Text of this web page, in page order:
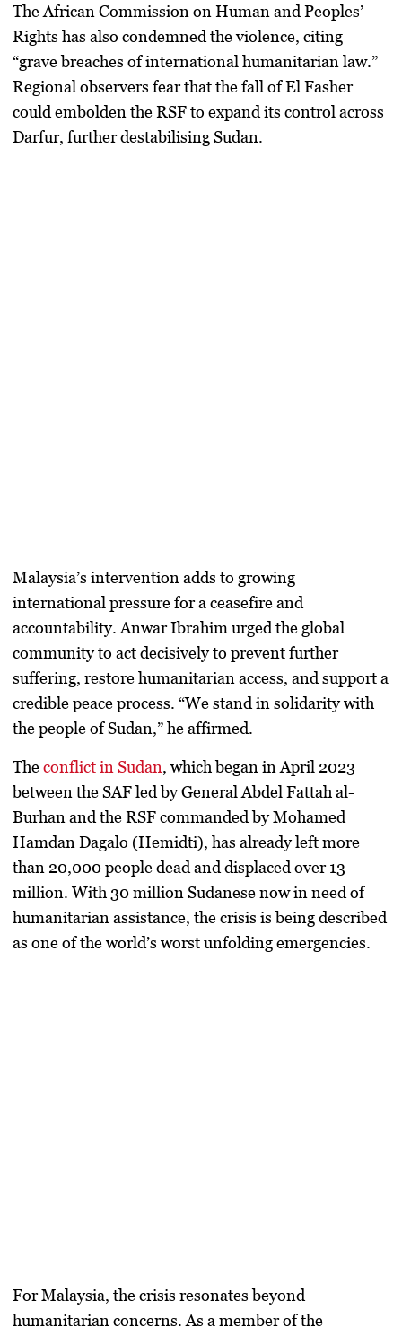
TheAfrican Commission on Human and Peoples’
Rights has also condemned the violence, citing
“grave breaches of international humanitarian law.”
Regional observers fear that the fall of El Fasher
could embolden the RSF to expand its control across
Darfur, further destabilising Sudan.
Malaysia’s intervention adds to growing
international pressure for a ceasefire and
accountability. Anwar Ibrahim urged the global
community to act decisively to prevent further
suffering, restore humanitarian access, and support a
credible peace process. “We stand in solidarity with
the people of Sudan,” he affirmed.
Theconflict in Sudan, which began inApril 2023
between the SAF led byGeneral Abdel Fattah al-
Burhan and the RSF commanded byMohamed
Hamdan Dagalo (Hemidti), has already left more
than 20,000 people dead and displaced over13
million. With 30 million Sudanese now in need of
humanitarian assistance, the crisis is being described
as one of the world’s worst unfolding emergencies.
For Malaysia, the crisis resonates beyond
humanitarian concerns. As a member of the